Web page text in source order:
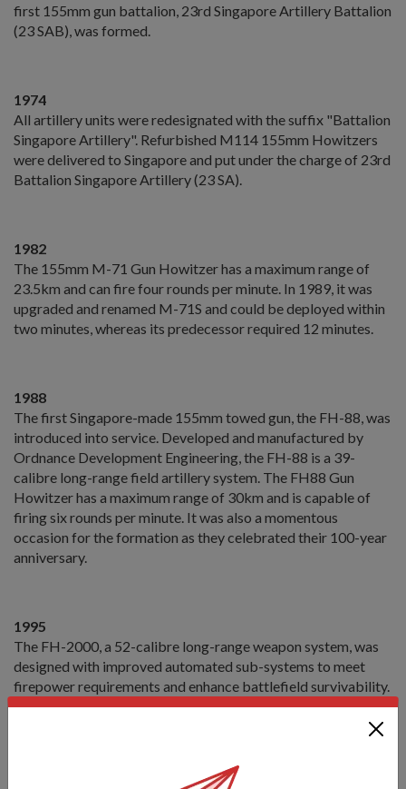
first 155mm gun battalion, 23rd Singapore Artillery Battalion
(23 SAB), was formed.
1974
All artillery units were redesignated with the suffix "Battalion
Singapore Artillery". Refurbished M114 155mm Howitzers
were delivered to Singapore and put under the charge of 23rd
Battalion Singapore Artillery (23 SA).
1982
The 155mm M-71 Gun Howitzer has a maximum range of
23.5km and can fire four rounds per minute. In 1989, it was
upgraded and renamed M-71S and could be deployed within
two minutes, whereas its predecessor required 12 minutes.
1988
The first Singapore-made 155mm towed gun, the FH-88, was
introduced into service. Developed and manufactured by
Ordnance Development Engineering, the FH-88 is a 39-
calibre long-range field artillery system. The FH88 Gun
Howitzer has a maximum range of 30km and is capable of
firing six rounds per minute. It was also a momentous
occasion for the formation as they celebrated their 100-year
anniversary.
1995
The FH-2000, a 52-calibre long-range weapon system, was
designed with improved automated sub-systems to meet
firepower requirements and enhance battlefield survivability.
The gun requires a crew of eight to operate, and features a
hydraulics system that makes it easier to deploy and fire. It is